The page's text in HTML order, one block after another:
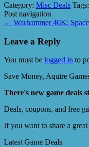
Category: Misc Deals Tags:
Post navigation
← Warhammer 40K:
Leave a Reply
You must be logged in to
Save Money, Aquire
There's new game deals
Deals, coupons, and free
If you want to share a
Latest Game Deals